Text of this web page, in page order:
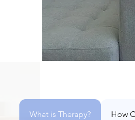
What is Therapy? How